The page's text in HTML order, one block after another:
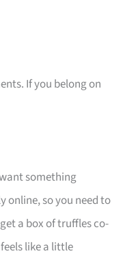
If you belong on
something
online, so you need to
a box of truffles co-
like a little